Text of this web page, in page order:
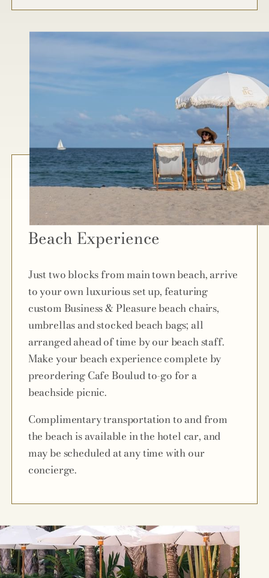
Beach Experience
Just two blocks from main town beach, arrive
to your own luxurious set up, featuring
custom Business & Pleasure beach chairs,
umbrellas and stocked beach bags; all
arranged ahead of time by our beach staff.
Make your beach experience complete by
preordering Cafe Boulud to-go for a
beachside picnic.
Complimentary transportation to and from
the beach is available in the hotel car, and
may be scheduled at any time with our
concierge.